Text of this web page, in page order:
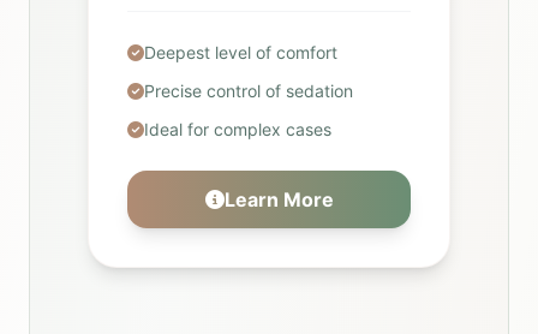
Deepest level of comfort
Precise control of sedation
Ideal for complex cases
Learn More